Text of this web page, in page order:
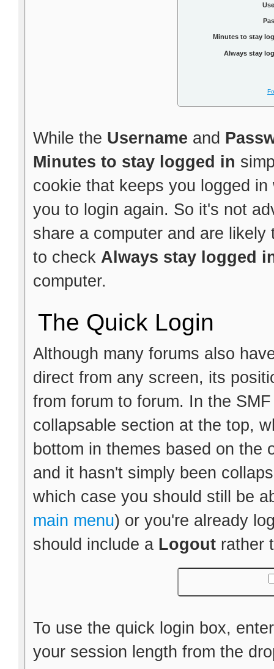
Minutes to stay
Always stay
While the Username and
Minutes to stay logged in
cookie that keeps you logged
you to login again. So it's not
share a computer and are
to check Always stay logged
computer.
The Quick Login
Although many forums also
direct from any screen, its
from forum to forum. In the
collapsable section at the top,
bottom in themes based on the
and it hasn't simply been
which case you should still be
main menu) or you're already
should include a Logoutrather
To use the quick login box,
your session length from the